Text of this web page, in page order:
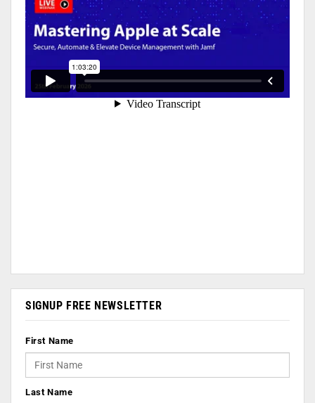
SIGNUP FREE NEWSLETTER
First Name
Last Name